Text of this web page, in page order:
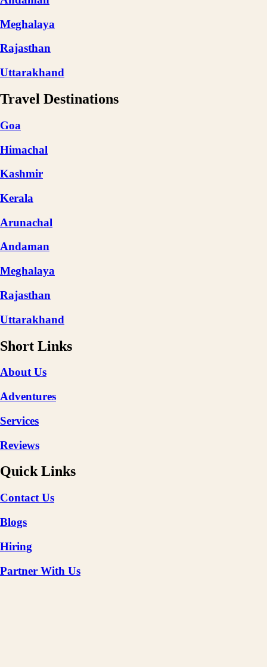
Meghalaya
Rajasthan
Uttarakhand
Travel Destinations
Goa
Himachal
Kashmir
Kerala
Arunachal
Andaman
Meghalaya
Rajasthan
Uttarakhand
Short Links
About Us
Adventures
Services
Reviews
Quick Links
Contact Us
Blogs
Hiring
Partner With Us